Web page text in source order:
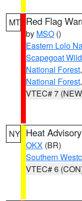
MT Red Flag
by MSO ()
Eastern Lolo
Scapegoat
National Forest,
National Forest,
VTEC# 7
NY Heat Advisory
OKX (BR)
Southern
VTEC# 6